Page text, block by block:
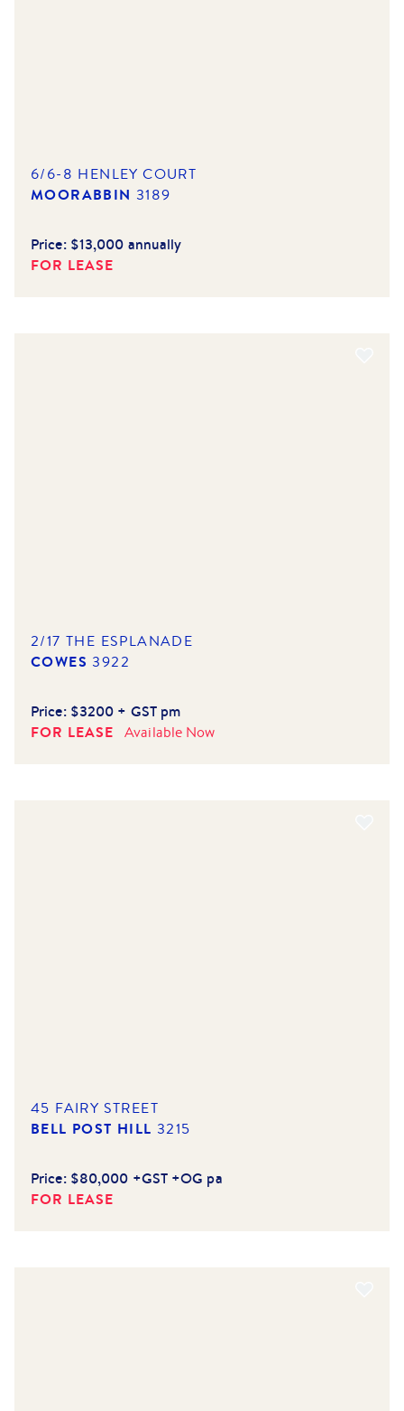
6/6-8 HENLEY COURT
MOORABBIN 3189
Price: $13,000 annually
FOR LEASE
2/17 THE ESPLANADE
COWES 3922
Price: $3200 + GST pm
FOR LEASE
Available Now
45 FAIRY STREET
BELL POST HILL 3215
Price: $80,000 +GST +OG pa
FOR LEASE